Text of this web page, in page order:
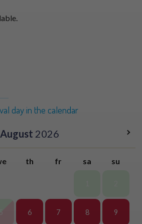
day in the calendar
August 2026
th fr sa su
6 7 8 9